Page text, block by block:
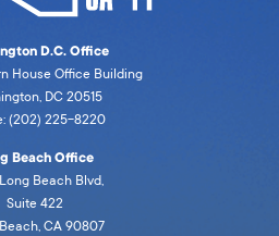
D.C. Office
House Office Building
DC 20515
(202) 225-8220
Beach Office
Beach Blvd,
Suite 422
CA 90807